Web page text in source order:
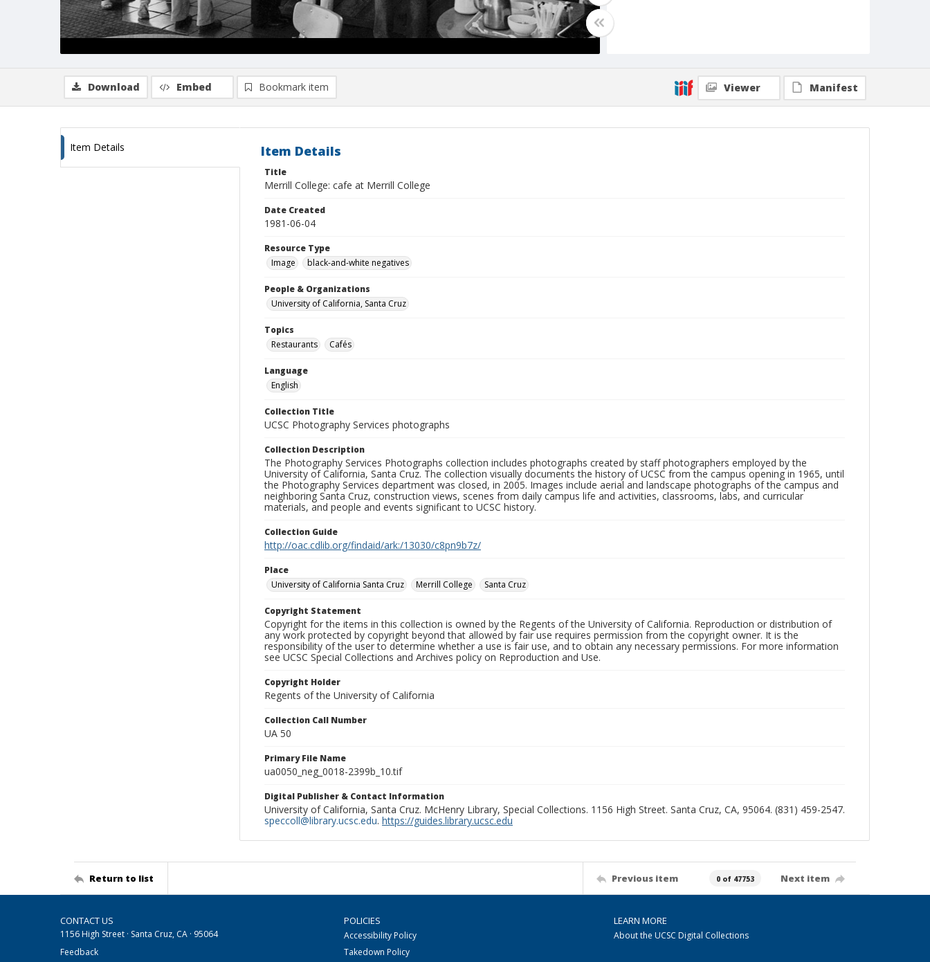
Download Embed Bookmark item Viewer Manifest
Item Details Item Details
Title
Merrill College: cafe at Merrill College
Date Created
1981-06-04
Resource Type
Image
black-and-white negatives
People & Organizations
University of California, Santa Cruz
Topics
Restaurants
Cafés
Language
English
Collection Title
UCSC Photography Services photographs
Collection Description
The Photography Services Photographs collection includes photographs created by staff photographers employed by the
University of California, Santa Cruz. The collection visually documents the history of UCSC from the campus opening in 1965, until
the Photography Services department was closed, in 2005. Images include aerial and landscape photographs of the campus and
neighboring Santa Cruz, construction views, scenes from daily campus life and activities, classrooms, labs, and curricular
materials, and people and events significant to UCSC history.
Collection Guide
http://oac.cdlib.org/findaid/ark:/13030/c8pn9b7z/
Place
University of California Santa Cruz
Merrill College Santa Cruz
Copyright Statement
Copyright for the items in this collection is owned by the Regents of the University of California. Reproduction or distribution of
any work protected by copyright beyond that allowed by fair use requires permission from the copyright owner. It is the
responsibility of the user to determine whether a use is fair use, and to obtain any necessary permissions. For more information
see UCSC Special Collections and Archives policy on Reproduction and Use.
Copyright Holder
Regents of the University of California
Collection Call Number
UA 50
Primary File Name
ua0050_neg_0018-2399b_10.tif
Digital Publisher & Contact Information
University of California, Santa Cruz. McHenry Library, Special Collections. 1156 High Street. Santa Cruz, CA, 95064. (831) 459-2547.
speccoll@library.ucsc.edu. https://guides.library.ucsc.edu
Return to list Previous item 0 of 47753 Next item
CONTACT US
1156 High Street · Santa Cruz, CA · 95064
Feedback
POLICIES
Accessibility Policy
Takedown Policy
LEARN MORE
About the UCSC Digital Collections